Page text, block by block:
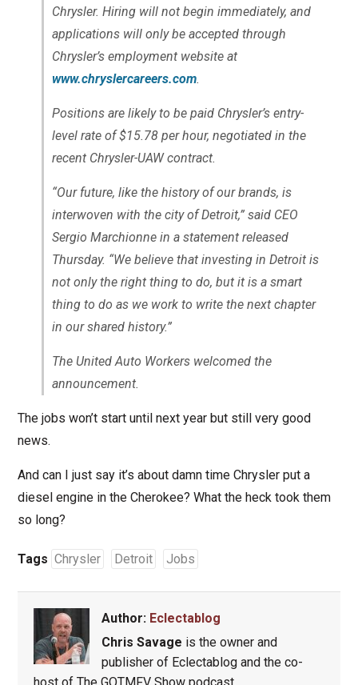
Chrysler. Hiring will not begin immediately, and
applications will only be accepted through
Chrysler’s employment website at
www.chryslercareers.com.
Positions are likely to be paid Chrysler’s entry-
level rate of $15.78 per hour, negotiated in the
recent Chrysler-UAW contract.
“Our future, like the history of our brands, is
interwoven with the city of Detroit,” said CEO
Sergio Marchionne in a statement released
Thursday. “We believe that investing in Detroit is
not only the right thing to do, but it is a smart
thing to do as we work to write the next chapter
in our shared history.”
The United Auto Workers welcomed the
announcement.
The jobs won’t start until next year but still very good
news.
And can I just say it’s about damn time Chrysler put a
diesel engine in the Cherokee? What the heck took them
so long?
Tags Chrysler Detroit Jobs
Author: Eclectablog
Chris Savage is the owner and
publisher of Eclectablog and the co-